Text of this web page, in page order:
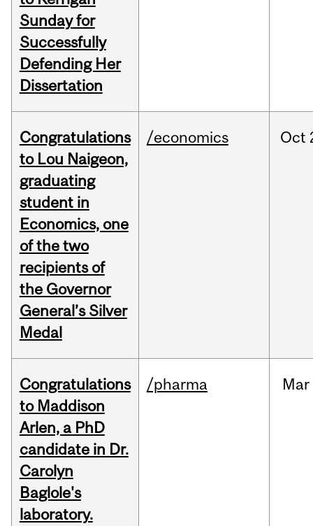
Sunday for
Successfully
Defending Her
Dissertation
Congratulations
to Lou Naigeon,
graduating
student in
Economics, one
of the two
recipients of
the Governor
General’s Silver
Medal
/economics Oct
Congratulations
to Maddison
Arlen, a PhD
candidate in Dr.
Carolyn
Baglole's
laboratory.
/pharma Mar